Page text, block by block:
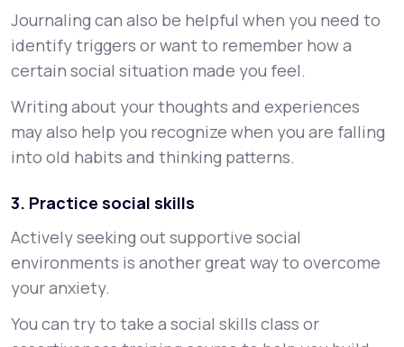
Journaling can also be helpful when you need to
identify triggers or want to remember how a
certain social situation made you feel.
Writing about your thoughts and experiences
may also help you recognize when you are falling
into old habits and thinking patterns.
3. Practice social skills
Actively seeking out supportive social
environments is another great way to overcome
your anxiety.
You can try to take a social skills class or